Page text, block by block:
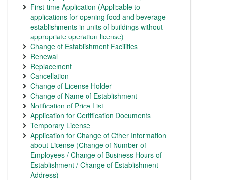
First-time Application (Applicable to
applications for opening food and beverage
establishments in units of buildings without
appropriate operation license)
Change of Establishment Facilities
Renewal
Replacement
Cancellation
Change of License Holder
Change of Name of Establishment
Notification of Price List
Application for Certification Documents
Temporary License
Application for Change of Other Information
about License (Change of Number of
Employees / Change of Business Hours of
Establishment / Change of Establishment
Address)